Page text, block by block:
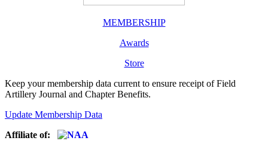
MEMBERSHIP
Awards
Store
Keep your membership data current to ensure receipt of Field
Artillery Journal and Chapter Benefits.
Update Membership Data
Affiliate of: